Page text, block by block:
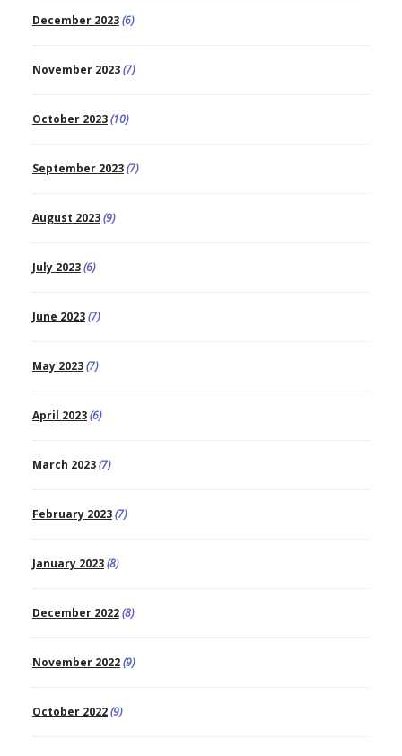
December 2023(6)
November 2023(7)
October 2023(10)
September 2023(7)
August 2023(9)
July 2023(6)
June 2023(7)
May 2023(7)
April 2023(6)
March 2023(7)
February 2023(7)
January 2023(8)
December 2022(8)
November 2022(9)
October 2022(9)